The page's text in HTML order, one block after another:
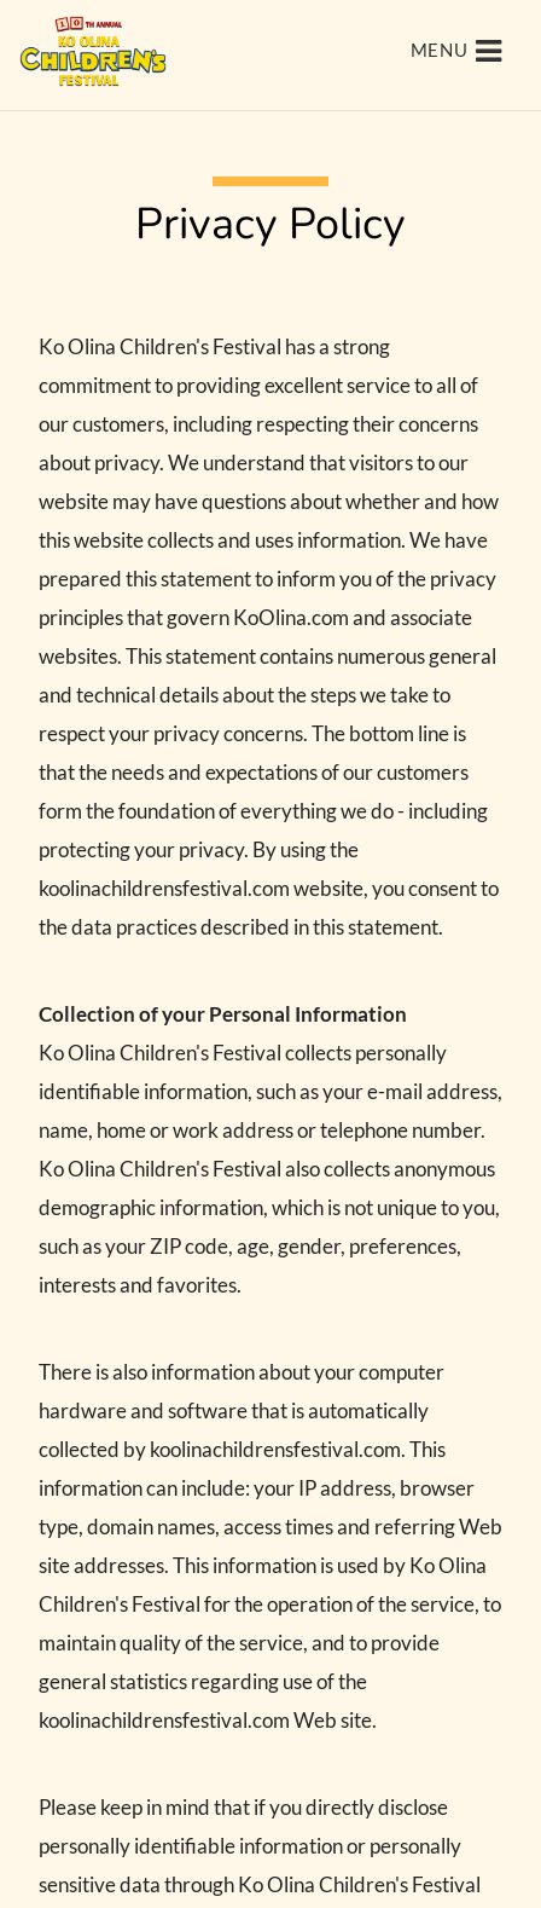
MENU
Privacy Policy
Ko Olina Children's Festival has a strong
commitment to providing excellent service to all of
our customers, including respecting their concerns
about privacy. We understand that visitors to our
website may have questions about whether and how
this website collects and uses information. We have
prepared this statement to inform you of the privacy
principles that govern KoOlina.com and associate
websites. This statement contains numerous general
and technical details about the steps we take to
respect your privacy concerns. The bottom line is
that the needs and expectations of our customers
form the foundation of everything we do - including
protecting your privacy. By using the
koolinachildrensfestival.com website, you consent to
the data practices described in this statement.
Collection of your Personal Information
Ko Olina Children's Festival collects personally
identifiable information, such as your e-mail address,
name, home or work address or telephone number.
Ko Olina Children's Festival also collects anonymous
demographic information, which is not unique to you,
such as your ZIP code, age, gender, preferences,
interests and favorites.
There is also information about your computer
hardware and software that is automatically
collected by koolinachildrensfestival.com. This
information can include: your IP address, browser
type, domain names, access times and referring Web
site addresses. This information is used by Ko Olina
Children's Festival for the operation of the service, to
maintain quality of the service, and to provide
general statistics regarding use of the
koolinachildrensfestival.com Web site.
Please keep in mind that if you directly disclose
personally identifiable information or personally
sensitive data through Ko Olina Children's Festival